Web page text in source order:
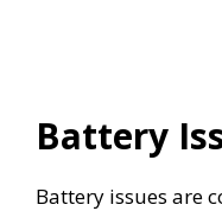
Battery
Battery issues are